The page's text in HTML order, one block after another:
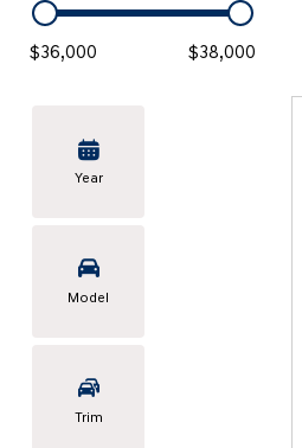
KONA SE
KONA SEL SPORT
$36,000 $38,000
Year
Model
Trim